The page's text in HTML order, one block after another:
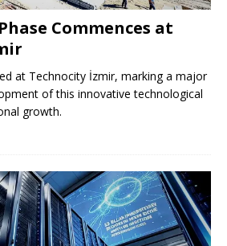
Commences at
at Technocity İzmir, marking a major
of this innovative technological
growth.